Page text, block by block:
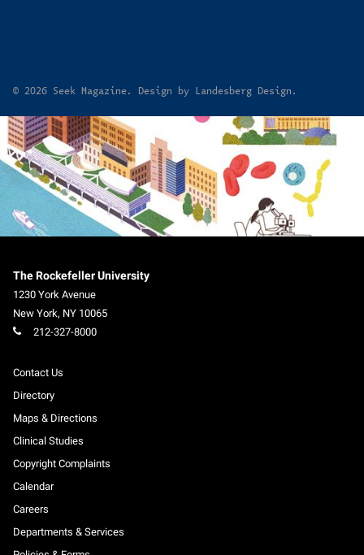
© 2026 Seek Magazine. Design by Landesberg Design.
The Rockefeller University
1230 York Avenue
New York, NY 10065
212-327-8000
Contact Us
Directory
Maps & Directions
Clinical Studies
Copyright Complaints
Calendar
Careers
Departments & Services